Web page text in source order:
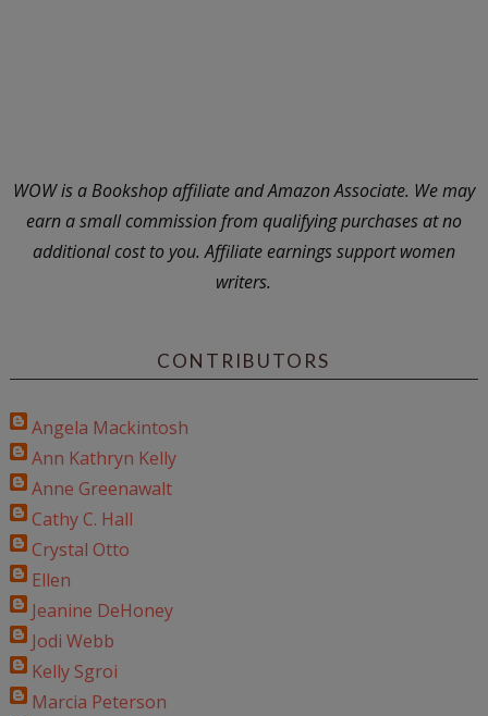
WOW is a Bookshop affiliate and Amazon Associate. We may
earn a small commission from qualifying purchases at no
additional cost to you. Affiliate earnings support women
writers.
CONTRIBUTORS
Angela Mackintosh
Ann Kathryn Kelly
Anne Greenawalt
Cathy C. Hall
Crystal Otto
Ellen
Jeanine DeHoney
Jodi Webb
Kelly Sgroi
Marcia Peterson